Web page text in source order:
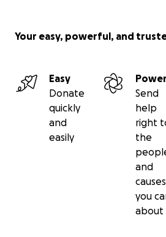
Your easy, powerful, and
Easy
Donate
quickly
and
easily
Send
help
right
the
and
causes
you
about